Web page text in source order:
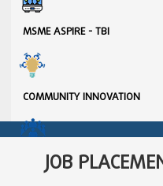
MSME ASPIRE - TBI
COMMUNITY INNOVATION
INSTITUTION INNOVATION
COUNCILJOB